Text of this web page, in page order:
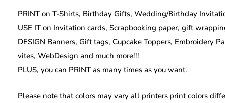
PRINT on T-Shirts, Birthday Gifts, Wedding/Birthday
USE IT on Invitation cards, Scrapbooking paper, gift
DESIGN Banners, Gift tags, Cupcake Toppers, Embroidery
vites, WebDesign and much more!!!
PLUS, you can PRINT as many times as you want.
Please note that colors may vary all printers print colors